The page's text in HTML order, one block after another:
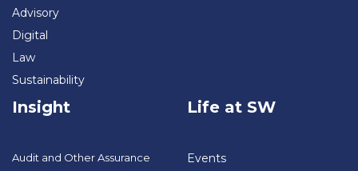
Advisory
Digital
Law
Sustainability
Insight
Audit and Other Assurance
Life at SW
Events